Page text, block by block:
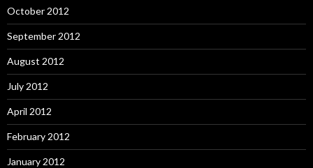
October 2012
September 2012
August 2012
July 2012
April 2012
February 2012
January 2012